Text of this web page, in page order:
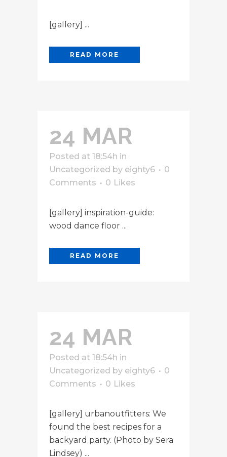
[gallery] ...
READ MORE
24 MAR
Posted at 18:54h in
Uncategorized by eighty6
0
Comments
0 Likes
[gallery] inspiration-guide:
wood dance floor ...
READ MORE
24 MAR
Posted at 18:54h in
Uncategorized by eighty6
0
Comments
0 Likes
[gallery] urbanoutfitters: We
found the best recipes for a
backyard party. (Photo by Sera
Lindsey) ...